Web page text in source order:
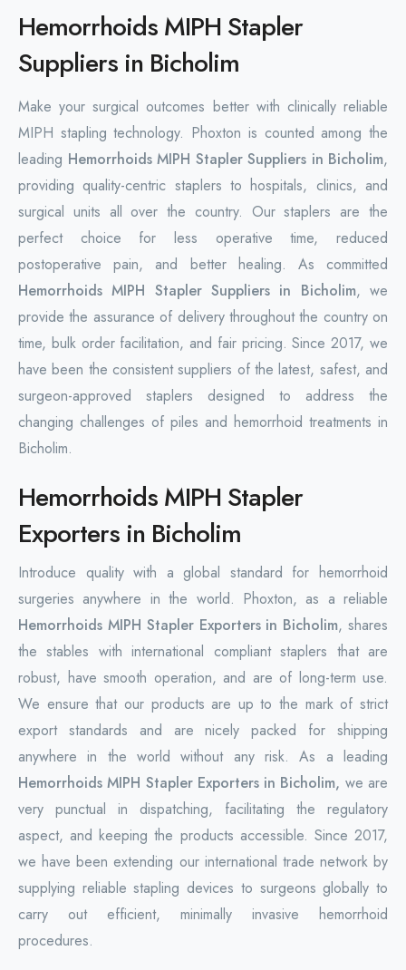
Hemorrhoids MIPH Stapler
Suppliers in Bicholim
Make your surgical outcomes better with clinically reliable
MIPH stapling technology. Phoxton is counted among the
leading Hemorrhoids MIPH Stapler Suppliers in Bicholim,
providing quality-centric staplers to hospitals, clinics, and
surgical units all over the country. Our staplers are the
perfect choice for less operative time, reduced
postoperative pain, and better healing. As committed
Hemorrhoids MIPH Stapler Suppliers in Bicholim, we
provide the assurance of delivery throughout the country on
time, bulk order facilitation, and fair pricing. Since 2017, we
have been the consistent suppliers of the latest, safest, and
surgeon-approved staplers designed to address the
changing challenges of piles and hemorrhoid treatments in
Bicholim.
Hemorrhoids MIPH Stapler
Exporters in Bicholim
Introduce quality with a global standard for hemorrhoid
surgeries anywhere in the world. Phoxton, as a reliable
Hemorrhoids MIPH Stapler Exporters in Bicholim, shares
the stables with international compliant staplers that are
robust, have smooth operation, and are of long-term use.
We ensure that our products are up to the mark of strict
export standards and are nicely packed for shipping
anywhere in the world without any risk. As a leading
Hemorrhoids MIPH Stapler Exporters in Bicholim, we are
very punctual in dispatching, facilitating the regulatory
aspect, and keeping the products accessible. Since 2017,
we have been extending our international trade network by
supplying reliable stapling devices to surgeons globally to
carry out efficient, minimally invasive hemorrhoid
procedures.